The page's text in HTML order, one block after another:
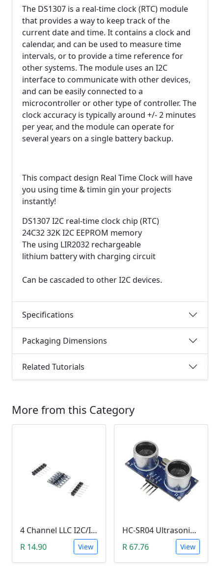
The DS1307 is a real-time clock (RTC) module
that provides a way to keep track of the
current date and time. It contains a clock and
calendar, and can be used to measure time
intervals, or to provide a time reference for
other systems. The module uses an I2C
interface to communicate with other devices,
and can be easily connected to a
microcontroller or other type of controller. The
clock accuracy is typically around +/- 2 minutes
per year, and the module can operate for
several years on a single battery backup.
This compact design Real Time Clock will have
you using time & timin gin your projects
instantly!
DS1307 I2C real-time clock chip (RTC)
24C32 32K I2C EEPROM memory
The using LIR2032 rechargeable
lithium battery with charging circuit
Can be cascaded to other I2C devices.
Specifications
Packaging Dimensions
Related Tutorials
More from this Category
4 Channel LLC I2C/IIC Logic Level Converter Bi-Directional Module 5V to 3.3V (DIY Soldering Needed)
R 14.90
View
HC-SR04 Ultrasonic Distance Measuring Sensor Module
R 67.76
View